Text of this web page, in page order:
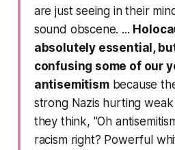
are just seeing in their
sound obscene. ...
absolutely essential,
confusing some of our
antisemitismbecause
strong Nazis hurting
they think, "Oh
racism right? Powerful